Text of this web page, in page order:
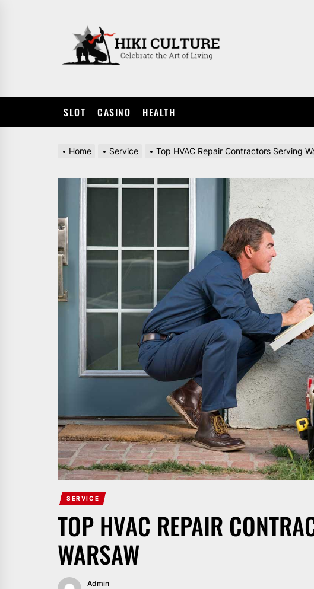
SLOT CASINO HEALTH
Home Service Top HVAC Repair Contractors Serving
SERVICE
TOP HVAC REPAIR
WARSAW
Admin